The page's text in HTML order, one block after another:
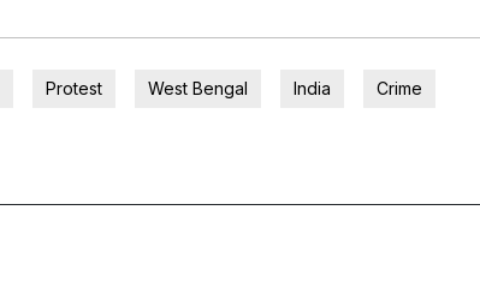
Protest West Bengal India Crime